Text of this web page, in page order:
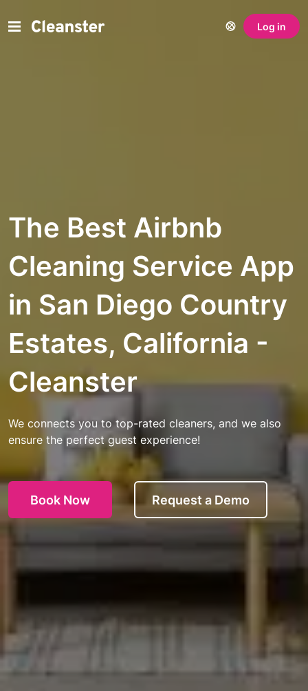
Log in
The Best Airbnb
Cleaning Service App
in San Diego Country
Estates, California -
Cleanster
We connects you to top-rated cleaners, and we also
ensure the perfect guest experience!
Book Now Request a Demo